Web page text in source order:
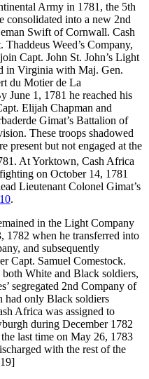
Army in 1781, the 5th
consolidated into a new 2nd
Swift of Cornwall. Cash
Weed’s Company,
Capt. John St. John’s Light
in Virginia with Maj. Gen.
du Motier de La
June 1, 1781 he reached his
Elijah Chapman and
Gimat’s Battalion of
These troops shadowed
present but not engaged at the
At Yorktown, Cash Africa
on October 14, 1781
Lieutenant Colonel Gimat’s
.
in the Light Company
1782 when he transferred into
and subsequently
Capt. Samuel Comestock.
White and Black soldiers,
segregated 2nd Company of
had only Black soldiers
Africa was assigned to
during December 1782
last time on May 26, 1783
with the rest of the